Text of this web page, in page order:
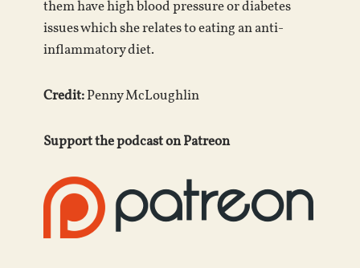
them have high blood pressure or diabetes
issues which she relates to eating an anti-
inflammatory diet.
Credit:Penny McLoughlin
Support the podcast on Patreon